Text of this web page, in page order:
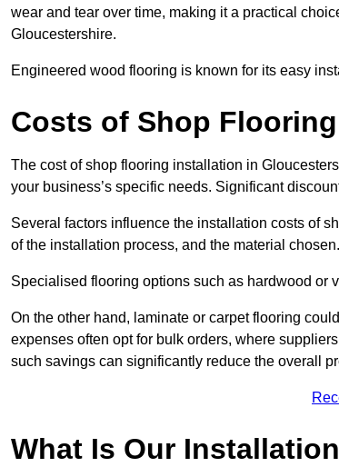
wear and tear over time, making it a practical
Gloucestershire.
Engineered wood flooring is known for its easy
Costs of Shop
The cost of shop flooring installation in
your business’s specific needs. Significant
Several factors influence the installation costs of
of the installation process, and the material chosen.
Specialised flooring options such as hardwood or
On the other hand, laminate or carpet flooring
expenses often opt for bulk orders, where
such savings can significantly reduce the overall
What Is Our